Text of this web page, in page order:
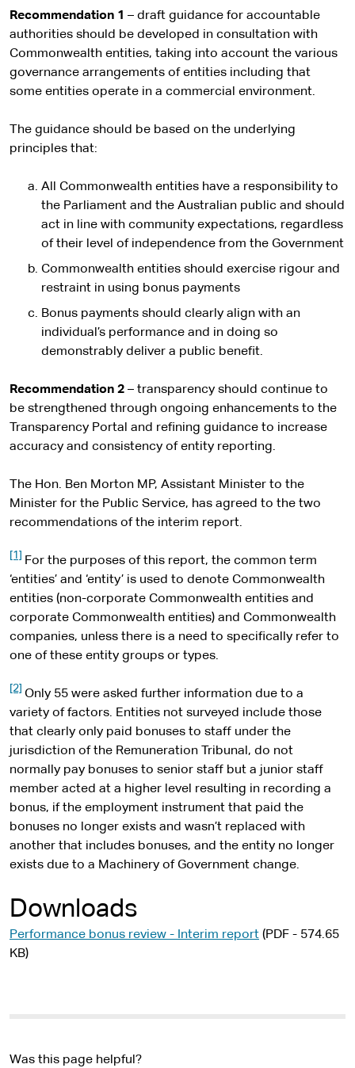
Recommendation 1 – draft guidance for accountable
authorities should be developed in consultation with
Commonwealth entities, taking into account the various
governance arrangements of entities including that
some entities operate in a commercial environment.
The guidance should be based on the underlying
principles that:
All Commonwealth entities have a responsibility to
the Parliament and the Australian public and should
act in line with community expectations, regardless
of their level of independence from the Government
Commonwealth entities should exercise rigour and
restraint in using bonus payments
Bonus payments should clearly align with an
individual’s performance and in doing so
demonstrably deliver a public benefit.
Recommendation 2 – transparency should continue to
be strengthened through ongoing enhancements to the
Transparency Portal and refining guidance to increase
accuracy and consistency of entity reporting.
The Hon. Ben Morton MP, Assistant Minister to the
Minister for the Public Service, has agreed to the two
recommendations of the interim report.
[1]
For the purposes of this report, the common term
‘entities’ and ‘entity’ is used to denote Commonwealth
entities (non-corporate Commonwealth entities and
corporate Commonwealth entities) and Commonwealth
companies, unless there is a need to specifically refer to
one of these entity groups or types.
[2] Only 55 were asked further information due to a
variety of factors. Entities not surveyed include those
that clearly only paid bonuses to staff under the
jurisdiction of the Remuneration Tribunal, do not
normally pay bonuses to senior staff but a junior staff
member acted at a higher level resulting in recording a
bonus, if the employment instrument that paid the
bonuses no longer exists and wasn’t replaced with
another that includes bonuses, and the entity no longer
exists due to a Machinery of Government change.
Downloads
Performance bonus review - Interim report (PDF - 574.65
KB)
Was this page helpful?